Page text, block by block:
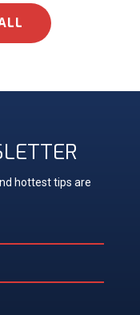
hottest tips are